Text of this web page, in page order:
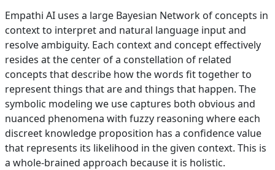
Empathi AI uses a large Bayesian Network of concepts in
context to interpret and natural language input and
resolve ambiguity. Each context and concept effectively
resides at the center of a constellation of related
concepts that describe how the words fit together to
represent things that are and things that happen. The
symbolic modeling we use captures both obvious and
nuanced phenomena with fuzzy reasoning where each
discreet knowledge proposition has a confidence value
that represents its likelihood in the given context. This is
a whole-brained approach because it is holistic.